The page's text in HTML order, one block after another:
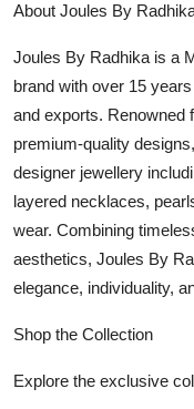
About Joules By
Joules By Radhika is a
brand with over 15
and exports. Renowned
premium-quality
designer jewellery
layered necklaces,
wear. Combining
aesthetics, Joules By
elegance, individuality,
Shop the Collection
Explore the exclusive